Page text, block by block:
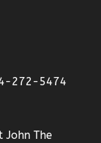
272-5474
The